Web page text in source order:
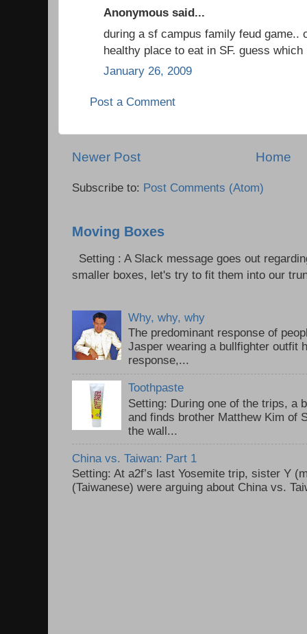
Anonymous said...
during a sf campus family feud game..
healthy place to eat in SF. guess
January 26, 2009
Post a Comment
Newer Post Home
Subscribe to: Post Comments (Atom)
Moving Boxes
Setting : A Slack message goes out
smaller boxes, let's try to fit them into our
Why, why, why
The predominant response of
Jasper wearing a bullfighter outfit
response,...
Toothpaste
Setting: During one of the trips, a
and finds brother Matthew Kim of
the wall...
China vs. Taiwan: Part 1
Setting: At a2f’s last Yosemite trip, sister Y
(Taiwanese) were arguing about China vs.